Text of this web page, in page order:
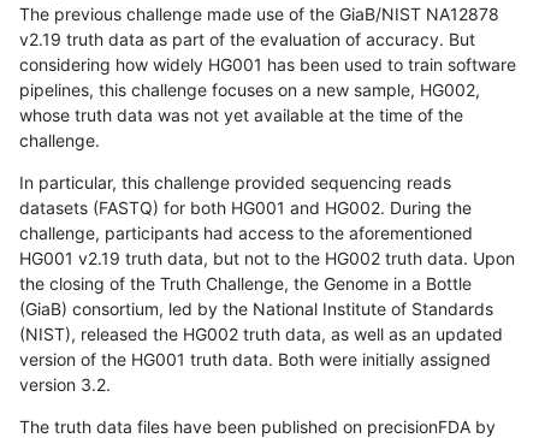
The previous challenge made use of the GiaB/NIST NA12878
v2.19 truth data as part of the evaluation of accuracy. But
considering how widely HG001 has been used to train software
pipelines, this challenge focuses on a new sample, HG002,
whose truth data was not yet available at the time of the
challenge.
In particular, this challenge provided sequencing reads
datasets (FASTQ) for both HG001 and HG002. During the
challenge, participants had access to the aforementioned
HG001 v2.19 truth data, but not to the HG002 truth data. Upon
the closing of the Truth Challenge, the Genome in a Bottle
(GiaB) consortium, led by the National Institute of Standards
(NIST), released the HG002 truth data, as well as an updated
version of the HG001 truth data. Both were initially assigned
version 3.2.
The truth data files have been published on precisionFDA by